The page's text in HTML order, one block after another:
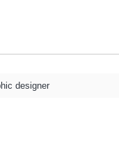
designer